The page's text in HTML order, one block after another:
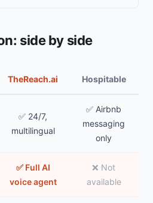
side by side
TheReach.ai Hospitable
✅ 24/7,
multilingual
✅ Airbnb
messaging
only
✅ Full AI
voice agent
❌ Not
available